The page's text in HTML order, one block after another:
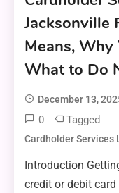
Jacksonville
Means, Why
What to Do
December 13,
0 Tagged
Cardholder
Introduction
credit or debit